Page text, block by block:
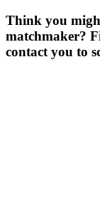
Think you
matchmaker?
contact you to